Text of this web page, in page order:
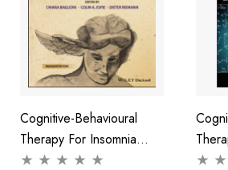
Cognitive-Behavioural
Therapy For Insomnia
(CBT-I) Across The Life